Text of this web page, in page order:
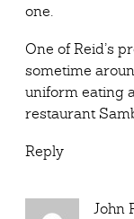
one.
One of Reid’s
sometime
uniform eating
restaurant
Reply
John